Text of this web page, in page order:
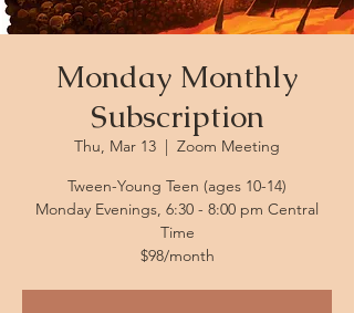
Monday Monthly
Subscription
Thu, Mar 13
  |
Zoom Meeting
Tween-Young Teen (ages 10-14)
Monday Evenings, 6:30 - 8:00 pm Central
Time
$98/month